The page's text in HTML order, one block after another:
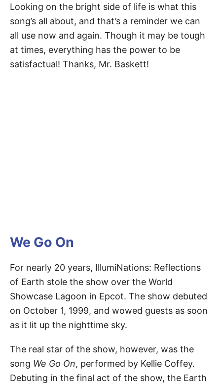
Looking on the bright side of life is what this
song’s all about, and that’s a reminder we can
all use now and again. Though it may be tough
at times, everything has the power to be
satisfactual! Thanks, Mr. Baskett!
We Go On
For nearly 20 years, IllumiNations: Reflections
of Earth stole the show over the World
Showcase Lagoon in Epcot. The show debuted
on October 1, 1999, and wowed guests as soon
as it lit up the nighttime sky.
The real star of the show, however, was the
song We Go On, performed by Kellie Coffey.
Debuting in the final act of the show, the Earth